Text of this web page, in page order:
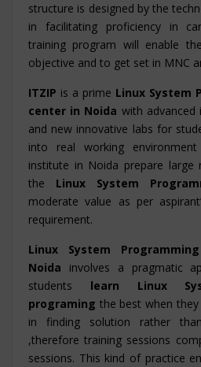
structure is designed by the
in facilitating proficiency in
training program will enable
objective and to get set in MNC
ITZIP is a prime Linux System
center in Noida with advanced
and new innovative labs for
into real working
institute in Noida prepare
the Linux System
moderate value as per
requirement.
Linux System
Noida involves a pragmatic
students learn Linux
programing the best when
in finding solution rather
,therefore training sessions
sessions. This kind of practice